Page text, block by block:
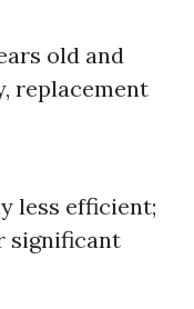
old and
replacement
less efficient;
significant